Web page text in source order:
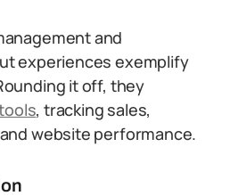
and
experiences exemplify
it off, they
, tracking sales,
website performance.